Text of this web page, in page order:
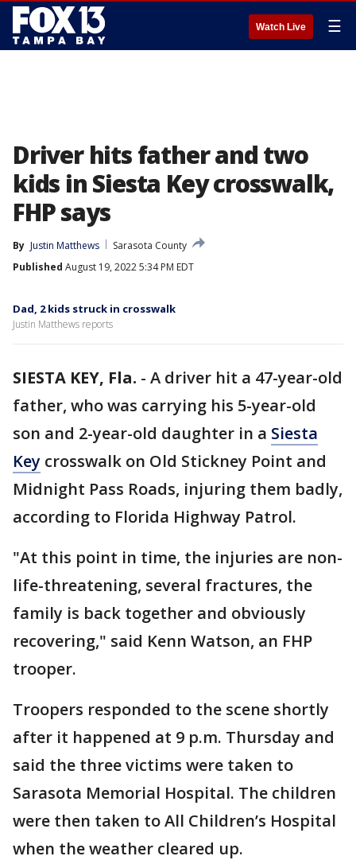
Watch Live ☰
Driver hits father and two
kids in Siesta Key crosswalk,
FHP says
By Justin Matthews
Sarasota County
Published August 19, 2022 5:34 PM EDT
Dad, 2 kids struck in crosswalk
Justin Matthews reports
SIESTA KEY, Fla. - A driver hit a 47-year-old
father, who was carrying his 5-year-old
son and 2-year-old daughter in a Siesta
Key crosswalk on Old Stickney Point and
Midnight Pass Roads, injuring them badly,
according to Florida Highway Patrol.
"At this point in time, the injuries are non-
life-threatening, several fractures, the
family is back together and obviously
recovering," said Kenn Watson, an FHP
trooper.
Troopers responded to the scene shortly
after it happened at 9 p.m. Thursday and
said the three victims were taken to
Sarasota Memorial Hospital. The children
were then taken to All Children’s Hospital
when the weather cleared up.